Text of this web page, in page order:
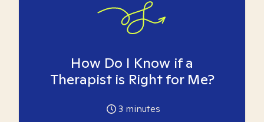
How Do I Know if a
Therapist is Right for Me?
3 minutes